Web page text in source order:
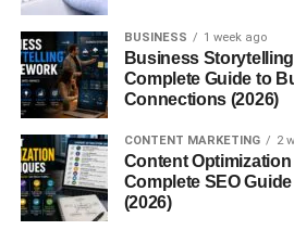
4. Sandalwood Powder
Offers a soothing aroma, attracting
5. Guggal and Loban
Used for their pleasant aroma and
BUSINESS 1 week ago
Business
Complete Guide to
Connections (2026)
CONTENT MARKETING 2
Content
Complete SEO
(2026)